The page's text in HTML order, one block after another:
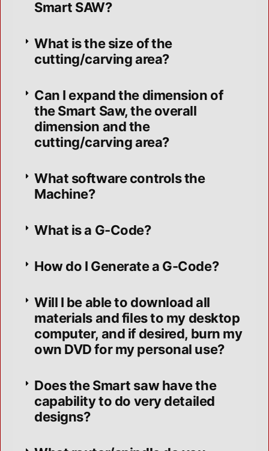
Smart SAW?
What is the size of the
cutting/carving area?
Can I expand the dimension of
the Smart Saw, the overall
dimension and the
cutting/carving area?
What software controls the
Machine?
What is a G-Code?
How do I Generate a G-Code?
Will I be able to download all
materials and files to my desktop
computer, and if desired, burn my
own DVD for my personal use?
Does the Smart saw have the
capability to do very detailed
designs?